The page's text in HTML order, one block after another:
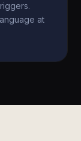
at